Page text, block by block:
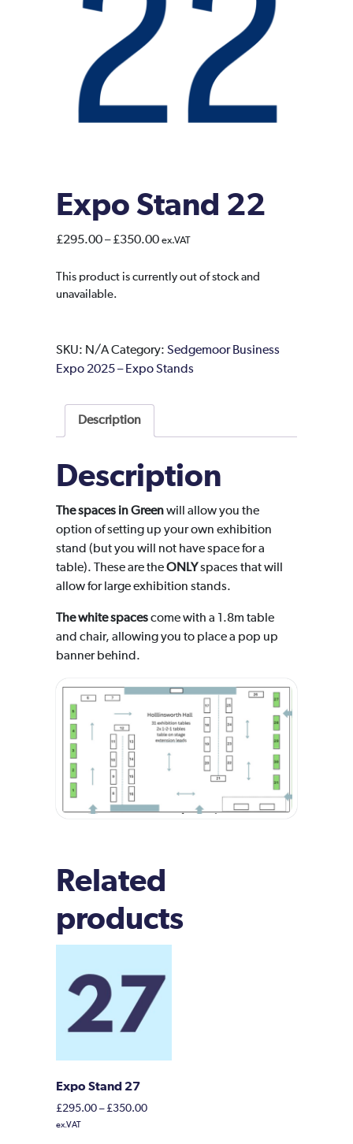
Expo Stand 22
£295.00– £350.00Price
£295.00
ex.VAT
This product is currently out of stock and
unavailable.
SKU: N/ACategory: Sedgemoor Business
Expo 2025 – Expo Stands
Description
Description
The spaces in Greenwill allow you the
option of setting up your own exhibition
stand (but you will not have space for a
table). These are theONLYspaces that will
allow for large exhibition stands.
The white spacescome with a 1.8m table
and chair, allowing you to place a pop up
banner behind.
Related
products
Expo Stand 27
£295.00 – £350.00Price
ex.VAT